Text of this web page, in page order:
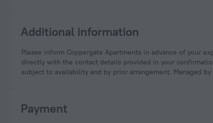
Additional information
Please inform Coppergate Apartments in advance of your expected arrival time. You can use the Special Requests box when booking, or contact the property
directly with the contact details provided in your
subject to availability and by prior arrangement. Managed
Payment